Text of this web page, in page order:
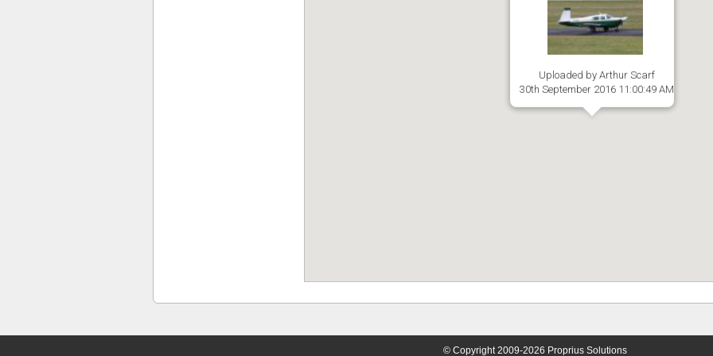
Uploaded by Arthur Scarf
30th September 2016 11:00:49 AM
© Copyright 2009-2026 Proprius Solutions